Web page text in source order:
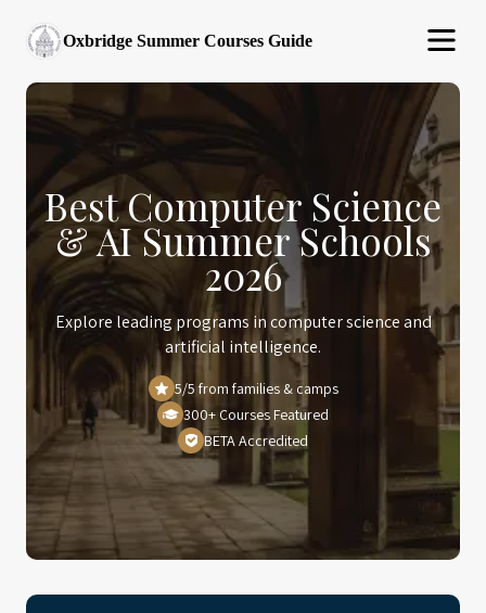
Oxbridge Summer Courses Guide
Best Computer Science
& AI Summer Schools
2026
Explore leading programs in computer science and
artificial intelligence.
5/5 from families & camps
300+ Courses Featured
BETA Accredited